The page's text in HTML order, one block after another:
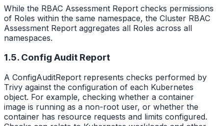
While the RBAC Assessment Report checks permissions
of Roles within the same namespace, the Cluster RBAC
Assessment Report aggregates all Roles across all
namespaces.
1.5. Config Audit Report
A ConfigAuditReport represents checks performed by
Trivy against the configuration of each Kubernetes
object. For example, checking whether a container
image is running as a non-root user, or whether the
container has resource requests and limits configured.